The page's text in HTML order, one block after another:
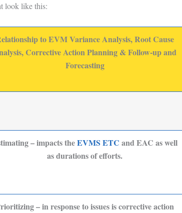
look like this:
to EVM Variance Analysis, Root Cause
Corrective Action Planning & Follow-up and
Forecasting
– impacts theEVMS ETC and EAC as well
as durations of efforts.
– in response to issues is corrective action